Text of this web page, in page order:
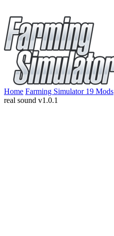
Home Farming Simulator 19 Mods
real sound v1.0.1